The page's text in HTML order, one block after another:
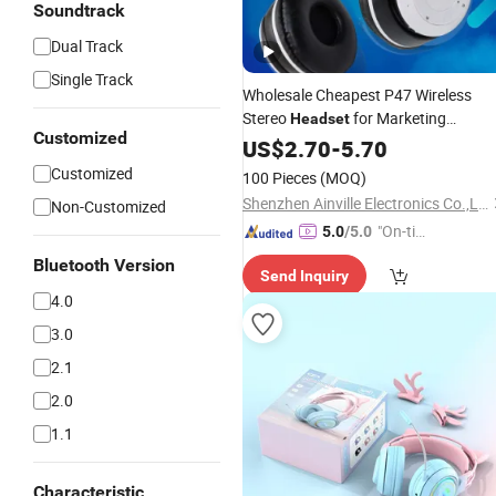
Soundtrack
Dual Track
Single Track
Customized
Customized
Non-Customized
Bluetooth Version
4.0
3.0
2.1
2.0
1.1
Wholesale Cheapest P47 Wireless
StereoHeadsetfor Marketing
Promotional Gift Over-Ear
Earphones
US$2.70-5.70
100 Pieces (MOQ)
Shenzhen Ainville Electronics Co.,Ltd.
5.0/5.0 "On-tim
ry"
Send Inquiry